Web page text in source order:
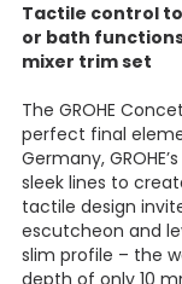
Tactile control
or bath
mixer trim set
The GROHE
perfect final
Germany,
sleek lines to
tactile design
escutcheon and
slim profile – the